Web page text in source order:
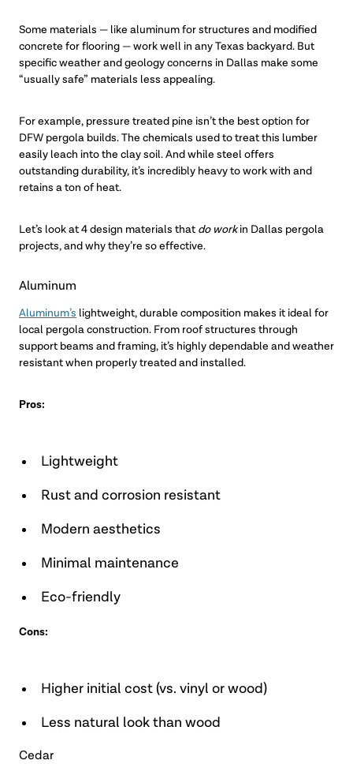
Some materials — like aluminum for structures and modified
concrete for flooring — work well in any Texas backyard. But
specific weather and geology concerns in Dallas make some
“usually safe” materials less appealing.
For example, pressure treated pine isn’t the best option for
DFW pergola builds. The chemicals used to treat this lumber
easily leach into the clay soil. And while steel offers
outstanding durability, it’s incredibly heavy to work with and
retains a ton of heat.
Let’s look at 4 design materials that do workin Dallas pergola
projects, and why they’re so effective.
Aluminum
Aluminum’s lightweight, durable composition makes it ideal for
local pergola construction. From roof structures through
support beams and framing, it’s highly dependable and weather
resistant when properly treated and installed.
Pros:
Lightweight
Rust and corrosion resistant
Modern aesthetics
Minimal maintenance
Eco-friendly
Cons:
Higher initial cost (vs. vinyl or wood)
Less natural look than wood
Cedar